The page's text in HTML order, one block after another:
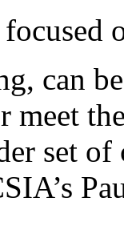
can
meet
set